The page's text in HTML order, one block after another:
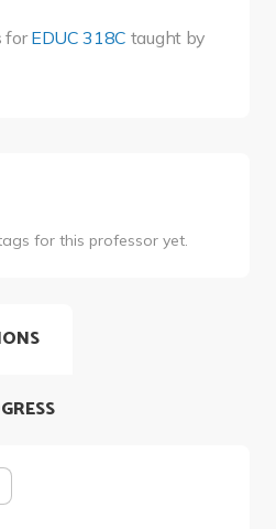
forEDUC 318C taught by
for this professor yet.